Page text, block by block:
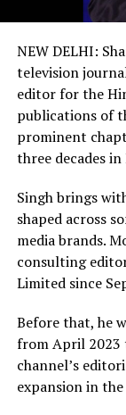
NEW DELHI:
television
editor for the
publications of
prominent
three decades
Singh brings
shaped across
media brands.
consulting
Limited since
Before that, he
from April 2023
channel’s
expansion in